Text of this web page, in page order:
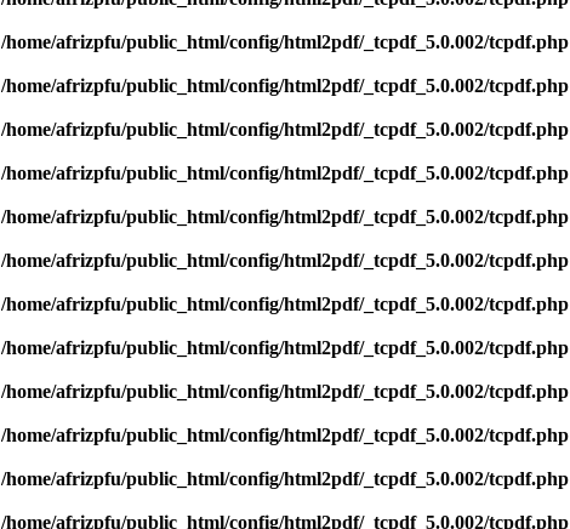
/home/afrizpfu/public_html/config/html2pdf/_tcpdf_5.0.002/tcpdf.php
/home/afrizpfu/public_html/config/html2pdf/_tcpdf_5.0.002/tcpdf.php
/home/afrizpfu/public_html/config/html2pdf/_tcpdf_5.0.002/tcpdf.php
/home/afrizpfu/public_html/config/html2pdf/_tcpdf_5.0.002/tcpdf.php
/home/afrizpfu/public_html/config/html2pdf/_tcpdf_5.0.002/tcpdf.php
/home/afrizpfu/public_html/config/html2pdf/_tcpdf_5.0.002/tcpdf.php
/home/afrizpfu/public_html/config/html2pdf/_tcpdf_5.0.002/tcpdf.php
/home/afrizpfu/public_html/config/html2pdf/_tcpdf_5.0.002/tcpdf.php
/home/afrizpfu/public_html/config/html2pdf/_tcpdf_5.0.002/tcpdf.php
/home/afrizpfu/public_html/config/html2pdf/_tcpdf_5.0.002/tcpdf.php
/home/afrizpfu/public_html/config/html2pdf/_tcpdf_5.0.002/tcpdf.php
/home/afrizpfu/public_html/config/html2pdf/_tcpdf_5.0.002/tcpdf.php